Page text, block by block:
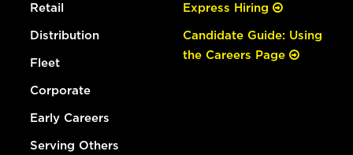
Retail
Distribution
Fleet
Corporate
Early Careers
Serving Others
Express Hiring
Candidate Guide: Using
the Careers Page